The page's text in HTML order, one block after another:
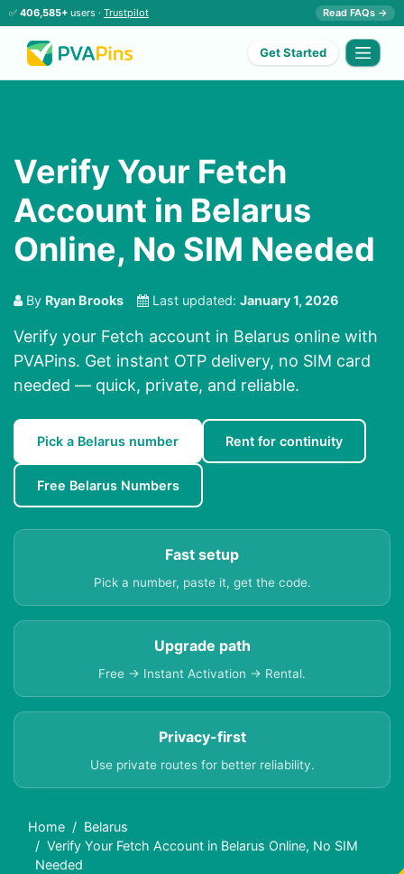
✅ 406,585+ users · Trustpilot Read FAQs →
Get Started
Verify Your Fetch
Account in Belarus
Online, No SIM Needed
By Ryan Brooks Last updated: January 1, 2026
Verify your Fetch account in Belarus online with
PVAPins. Get instant OTP delivery, no SIM card
needed — quick, private, and reliable.
Pick a Belarus number Rent for continuity
Free Belarus Numbers
Fast setup
Pick a number, paste it, get the code.
Upgrade path
Free → Instant Activation → Rental.
Privacy-first
Use private routes for better reliability.
Home
Belarus
Verify Your Fetch Account in Belarus Online, No SIM
Needed